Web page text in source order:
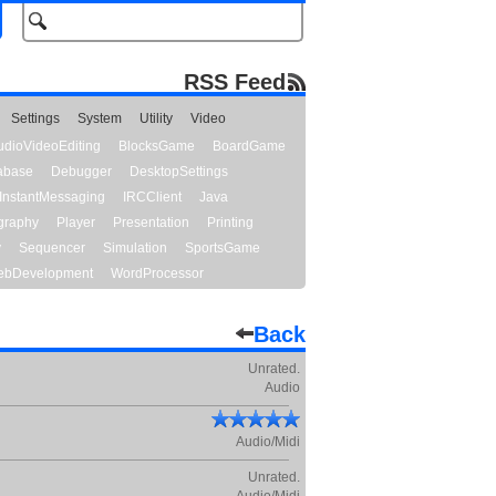
RSS Feed
Settings System Utility
Video
BlocksGame
BoardGame
Debugger
DesktopSettings
InstantMessaging IRCClient
Java
Player Presentation
Printing
Sequencer Simulation
SportsGame
WordProcessor
Back
Unrated.
Audio
Audio/Midi
Unrated.